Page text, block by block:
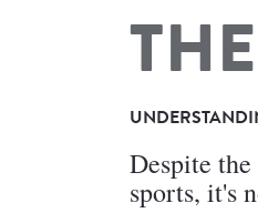
Despite
sports, it's